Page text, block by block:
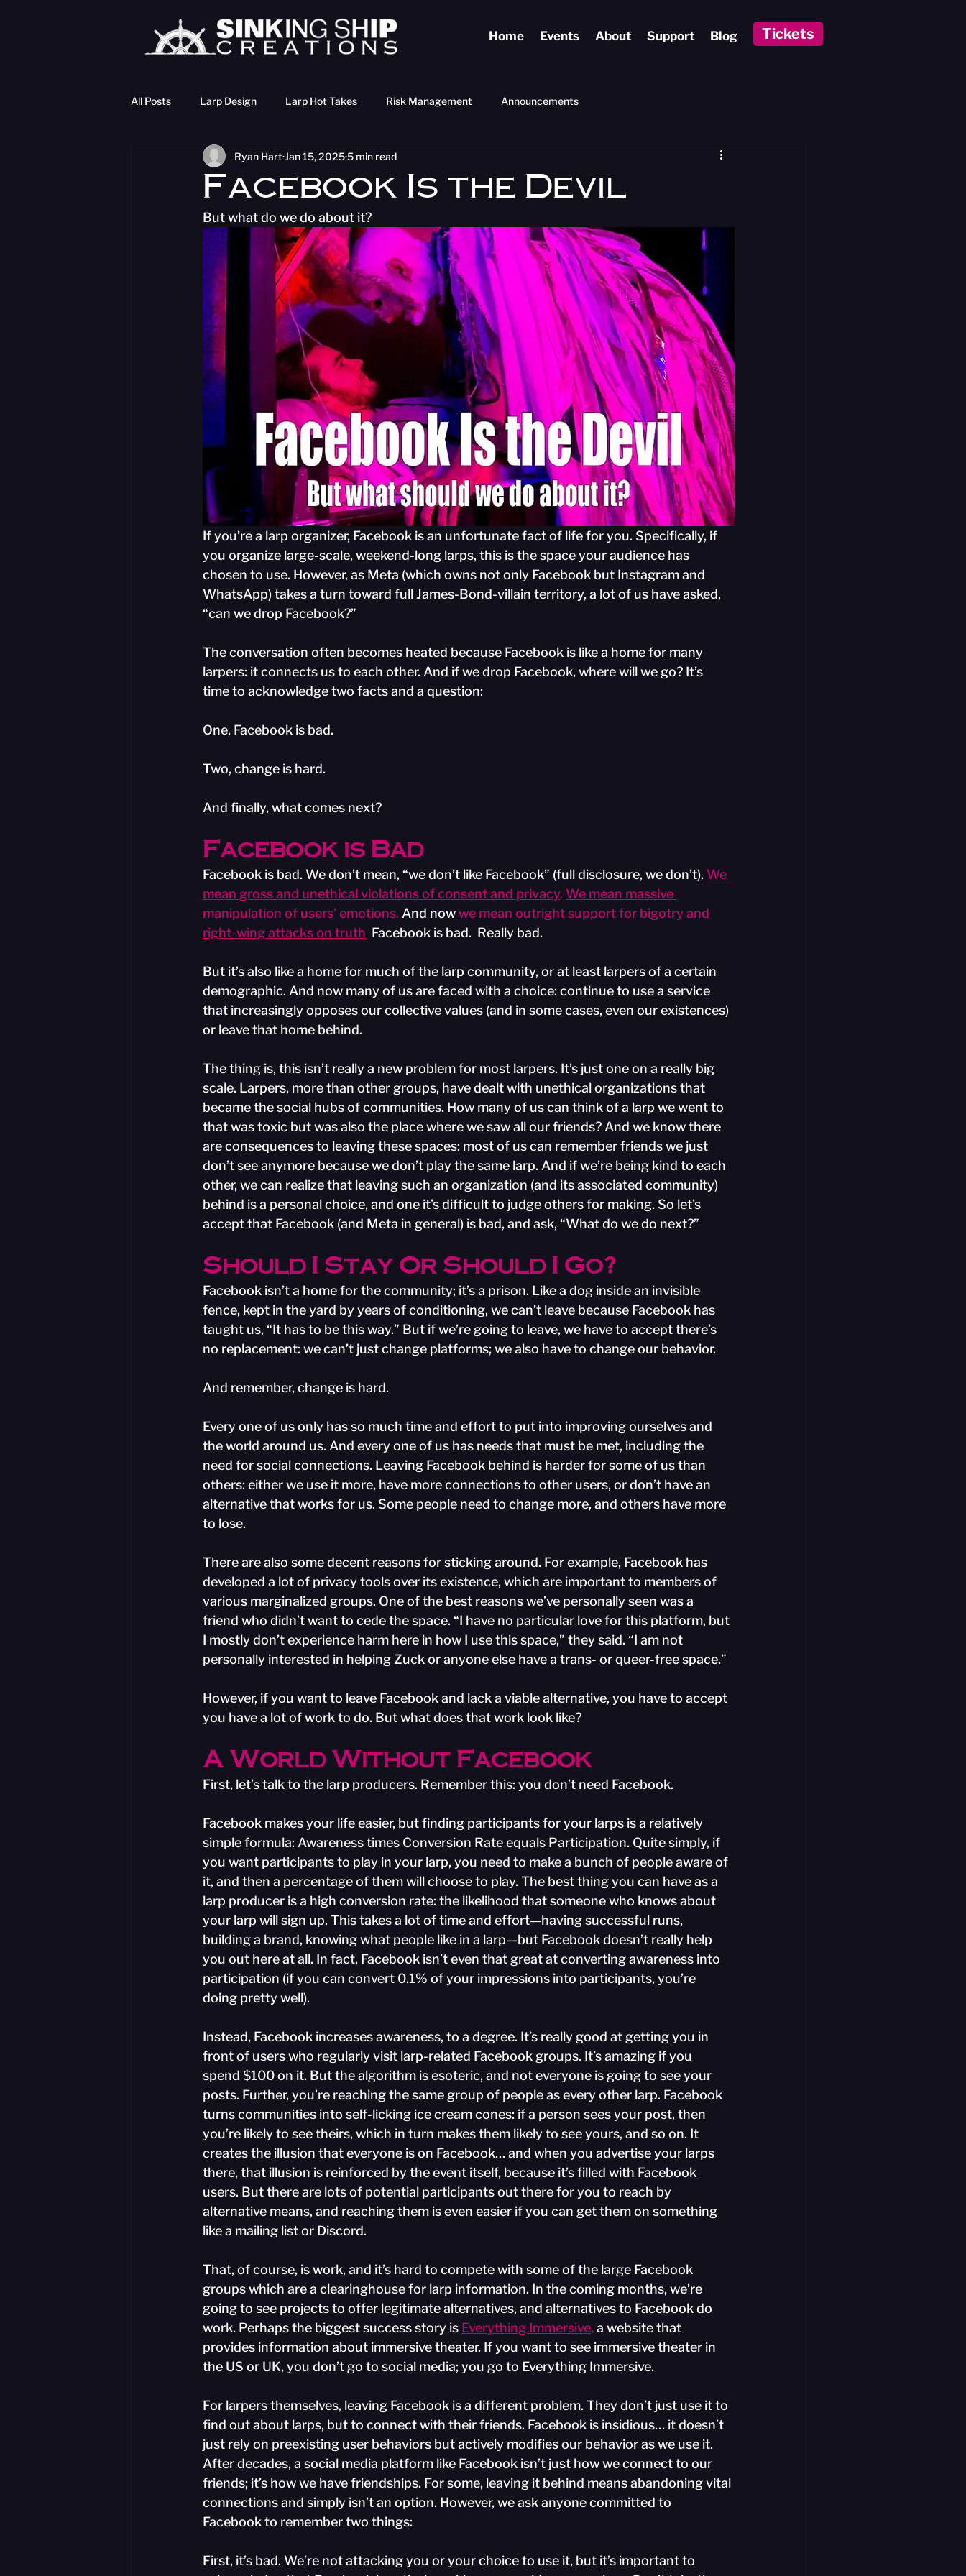
Home Events About Support Blog Tickets
All Posts Larp Design Larp Hot Takes Risk Management Announcements
Facebook Is the Devil
Ryan HartJan 15, 20255 min read
But what do we do about it?
If you’re a larp organizer, Facebook is an unfortunate fact of life for you. Specifically, if
you organize large-scale, weekend-long larps, this is the space your audience has
chosen to use. However, as Meta (which owns not only Facebook but Instagram and
WhatsApp) takes a turn toward full James-Bond-villain territory, a lot of us have asked,
“can we drop Facebook?”
The conversation often becomes heated because Facebook is like a home for many
larpers: it connects us to each other. And if we drop Facebook, where will we go? It’s
time to acknowledge two facts and a question:
One, Facebook is bad.
Two, change is hard.
And finally, what comes next?
Facebook is Bad
Facebook is bad. We don’t mean, “we don’t like Facebook” (full disclosure, we don’t). We
mean gross and unethical violations of consent and privacy. We mean massive
manipulation of users’ emotions. And nowwe mean outright support for bigotry and
right-wing attacks on truth. Facebook is bad.  Really bad.
But it’s also like a home for much of the larp community, or at least larpers of a certain
demographic. And now many of us are faced with a choice: continue to use a service
that increasingly opposes our collective values (and in some cases, even our existences)
or leave that home behind.
The thing is, this isn’t really a new problem for most larpers. It’s just one on a really big
scale. Larpers, more than other groups, have dealt with unethical organizations that
became the social hubs of communities. How many of us can think of a larp we went to
that was toxic but was also the place where we saw all our friends? And we know there
are consequences to leaving these spaces: most of us can remember friends we just
don’t see anymore because we don’t play the same larp. And if we’re being kind to each
other, we can realize that leaving such an organization (and its associated community)
behind is a personal choice, and one it’s difficult to judge others for making. So let’s
accept that Facebook (and Meta in general) is bad, and ask, “What do we do next?”
Should I Stay Or Should I Go?
Facebook isn’t a home for the community; it’s a prison. Like a dog inside an invisible
fence, kept in the yard by years of conditioning, we can’t leave because Facebook has
taught us, “It has to be this way.” But if we’re going to leave, we have to accept there’s
no replacement: we can’t just change platforms; we also have to change our behavior.
And remember, change is hard.
Every one of us only has so much time and effort to put into improving ourselves and
the world around us. And every one of us has needs that must be met, including the
need for social connections. Leaving Facebook behind is harder for some of us than
others: either we use it more, have more connections to other users, or don’t have an
alternative that works for us. Some people need to change more, and others have more
to lose.
There are also some decent reasons for sticking around. For example, Facebook has
developed a lot of privacy tools over its existence, which are important to members of
various marginalized groups. One of the best reasons we’ve personally seen was a
friend who didn’t want to cede the space. “I have no particular love for this platform, but
I mostly don’t experience harm here in how I use this space,” they said. “I am not
personally interested in helping Zuck or anyone else have a trans- or queer-free space.”
However, if you want to leave Facebook and lack a viable alternative, you have to accept
you have a lot of work to do. But what does that work look like?
A World Without Facebook
First, let’s talk to the larp producers. Remember this: you don’t need Facebook.
Facebook makes your life easier, but finding participants for your larps is a relatively
simple formula: Awareness times Conversion Rate equals Participation. Quite simply, if
you want participants to play in your larp, you need to make a bunch of people aware of
it, and then a percentage of them will choose to play. The best thing you can have as a
larp producer is a high conversion rate: the likelihood that someone who knows about
your larp will sign up. This takes a lot of time and effort—having successful runs,
building a brand, knowing what people like in a larp—but Facebook doesn’t really help
you out here at all. In fact, Facebook isn’t even that great at converting awareness into
participation (if you can convert 0.1% of your impressions into participants, you’re
doing pretty well).
Instead, Facebook increases awareness, to a degree. It’s really good at getting you in
front of users who regularly visit larp-related Facebook groups. It’s amazing if you
spend $100 on it. But the algorithm is esoteric, and not everyone is going to see your
posts. Further, you’re reaching the same group of people as every other larp. Facebook
turns communities into self-licking ice cream cones: if a person sees your post, then
you’re likely to see theirs, which in turn makes them likely to see yours, and so on. It
creates the illusion that everyone is on Facebook… and when you advertise your larps
there, that illusion is reinforced by the event itself, because it’s filled with Facebook
users. But there are lots of potential participants out there for you to reach by
alternative means, and reaching them is even easier if you can get them on something
like a mailing list or Discord.
That, of course, is work, and it’s hard to compete with some of the large Facebook
groups which are a clearinghouse for larp information. In the coming months, we’re
going to see projects to offer legitimate alternatives, and alternatives to Facebook do
work. Perhaps the biggest success story is Everything Immersive, a website that
provides information about immersive theater. If you want to see immersive theater in
the US or UK, you don’t go to social media; you go to Everything Immersive.
For larpers themselves, leaving Facebook is a different problem. They don’t just use it to
find out about larps, but to connect with their friends. Facebook is insidious… it doesn’t
just rely on preexisting user behaviors but actively modifies our behavior as we use it.
After decades, a social media platform like Facebook isn’t just how we connect to our
friends; it’s how we have friendships. For some, leaving it behind means abandoning vital
connections and simply isn’t an option. However, we ask anyone committed to
Facebook to remember two things:
First, it’s bad. We’re not attacking you or your choice to use it, but it’s important to